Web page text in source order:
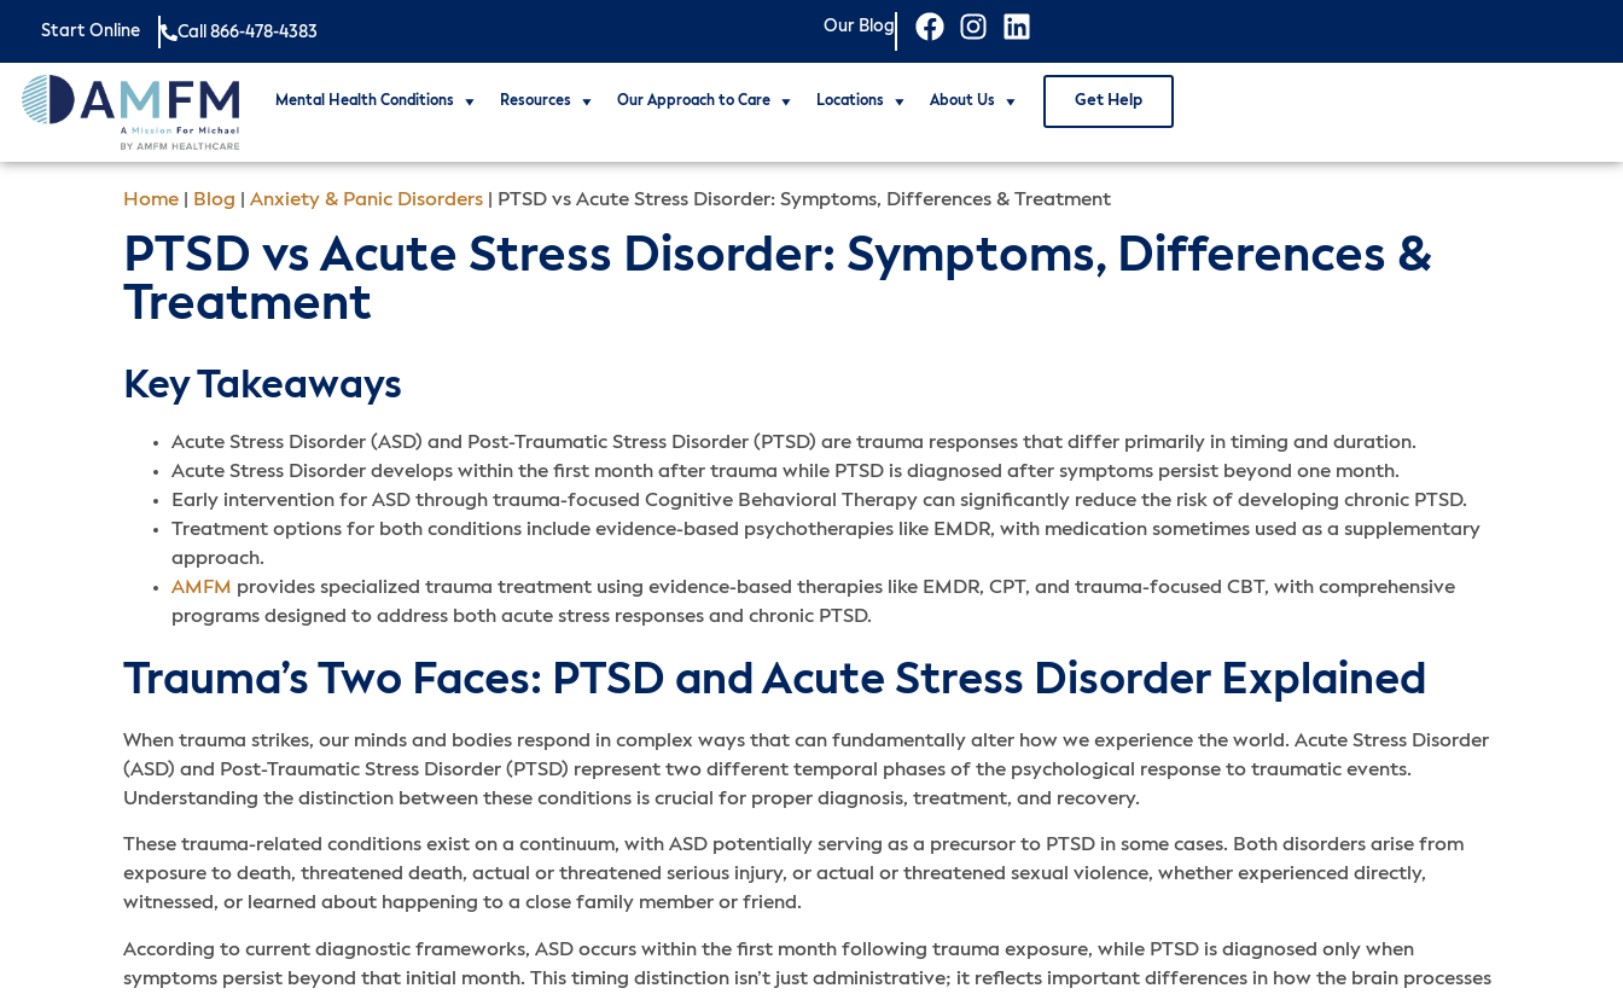
Start Online Call 866-478-4383 Our Blog
Mental Health Conditions Resources Our Approach to Care Locations About Us Get Help
Home Blog Anxiety & Panic Disorders PTSD vs Acute Stress Disorder: Symptoms, Differences & Treatment
PTSD vs Acute Stress Disorder: Symptoms, Differences &
Treatment
Key Takeaways
Acute Stress Disorder (ASD) and Post-Traumatic Stress Disorder (PTSD) are trauma responses that differ primarily in timing and duration.
Acute Stress Disorder develops within the first month after trauma while PTSD is diagnosed after symptoms persist beyond one month.
Early intervention for ASD through trauma-focused Cognitive Behavioral Therapy can significantly reduce the risk of developing chronic PTSD.
Treatment options for both conditions include evidence-based psychotherapies like EMDR, with medication sometimes used as a supplementary
approach.
AMFM provides specialized trauma treatment using evidence-based therapies like EMDR, CPT, and trauma-focused CBT, with comprehensive
programs designed to address both acute stress responses and chronic PTSD.
Trauma’s Two Faces: PTSD and Acute Stress Disorder Explained
When trauma strikes, our minds and bodies respond in complex ways that can fundamentally alter how we experience the world. Acute Stress Disorder
(ASD) and Post-Traumatic Stress Disorder (PTSD) represent two different temporal phases of the psychological response to traumatic events.
Understanding the distinction between these conditions is crucial for proper diagnosis, treatment, and recovery.
These trauma-related conditions exist on a continuum, with ASD potentially serving as a precursor to PTSD in some cases. Both disorders arise from
exposure to death, threatened death, actual or threatened serious injury, or actual or threatened sexual violence, whether experienced directly,
witnessed, or learned about happening to a close family member or friend.
According to current diagnostic frameworks, ASD occurs within the first month following trauma exposure, while PTSD is diagnosed only when
symptoms persist beyond that initial month. This timing distinction isn’t just administrative; it reflects important differences in how the brain processes